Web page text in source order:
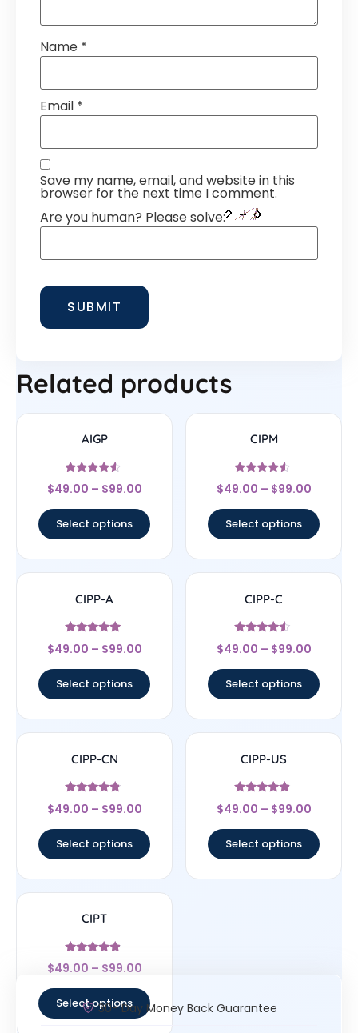
Name *
Email *
Save my name, email, and website in this
browser for the next time I comment.
Are you human? Please solve:
Related products
AIGP
Rated
4.29
$49.00 – $99.00
Select options
CIPM
Rated
4.33
$49.00 – $99.00
Select options
CIPP-A
Rated
5
$49.00 – $99.00
Select options
CIPP-C
Rated
4.29
$49.00 – $99.00
Select options
CIPP-CN
Rated
4.56
$49.00 – $99.00
Select options
CIPP-US
Rated
4.67
$49.00 – $99.00
Select options
CIPT
Rated
4.67
$49.00 – $99.00
Select options30- Day Money Back Guarantee